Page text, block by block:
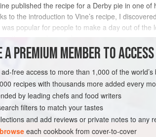
published the recipe for a Derby pie in one
to the introduction to Vine’s recipe, I
popular for people to make a day out of
people even brou
MAIN COURSE PIE
DINNER
A PREMIUM MEMBER TO
free access to more than 1,000 of the
recipes with thousands more added every
by leading chefs and food writers
filters to match your tastes
and add reviews or private notes to any
each cookbook from cover-to-cover